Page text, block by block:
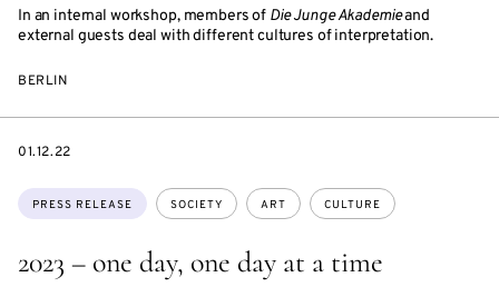
In an internal workshop, members of Die Junge Akademieand
external guests deal with different cultures of interpretation.
BERLIN
2023 – one day, one day at a time
Topics:
PRESS RELEASE SOCIETY ART CULTURE
DATE
01.12.22